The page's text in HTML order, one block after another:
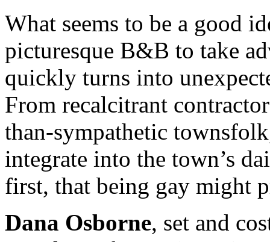
What seems to be a good
picturesque B&B to take
quickly turns into
From recalcitrant
than-sympathetic
integrate into the town’s
first, that being gay might
Dana Osborne, set and